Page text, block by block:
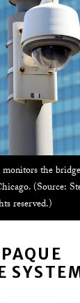
the
(Source:
reserved.)